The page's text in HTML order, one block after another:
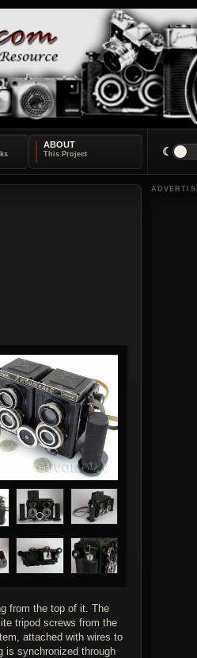
ABOUT
☾
from the top of it. The
tripod screws from the
attached with wires to
is synchronized through